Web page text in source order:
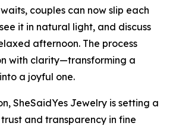
couples can now slip each
it in natural light, and discuss
afternoon. The process
with clarity—transforming a
a joyful one.
SheSaidYes Jewelry is setting a
and transparency in fine